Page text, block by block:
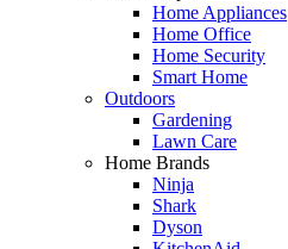
Home Appliances
Home Office
Home Security
Smart Home
Outdoors
Gardening
Lawn Care
Home Brands
Ninja
Shark
Dyson